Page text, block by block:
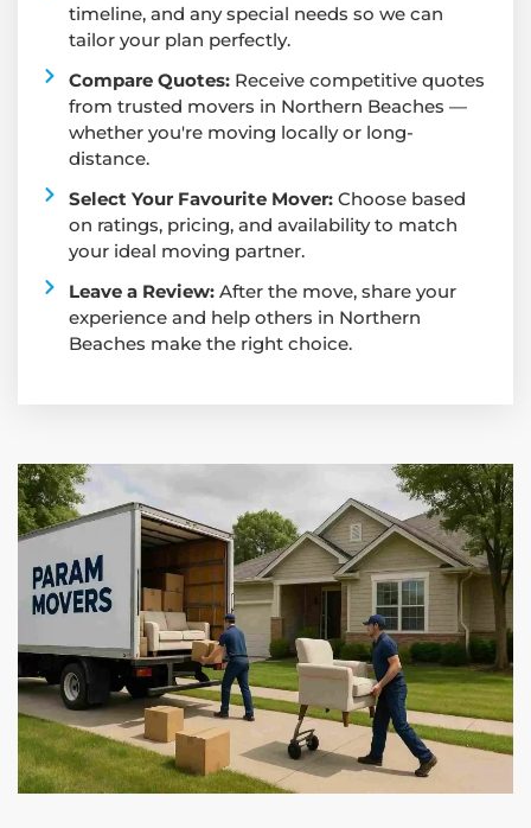
timeline, and any special needs so we can
tailor your plan perfectly.
Compare Quotes:Receive competitive quotes
from trusted movers in Northern Beaches —
whether you're moving locally or long-
distance.
Select Your Favourite Mover:Choose based
on ratings, pricing, and availability to match
your ideal moving partner.
Leave a Review:After the move, share your
experience and help others in Northern
Beaches make the right choice.